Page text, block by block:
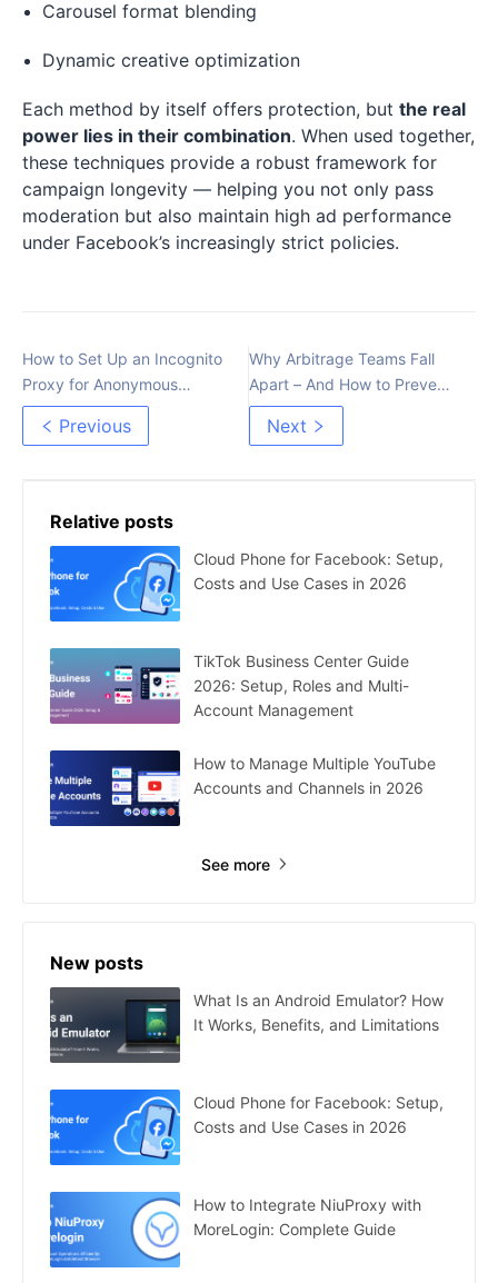
Carousel format blending
Dynamic creative optimization
Each method by itself offers protection, but the real
power lies in their combination. When used together,
these techniques provide a robust framework for
campaign longevity — helping you not only pass
moderation but also maintain high ad performance
under Facebook’s increasingly strict policies.
How to Set Up an Incognito
Proxy for Anonymous
Internet Use
Previous
Why Arbitrage Teams Fall
Apart – And How to Prevent
It
Next
Relative posts
Cloud Phone for Facebook: Setup,
Costs and Use Cases in 2026
TikTok Business Center Guide
2026: Setup, Roles and Multi-
Account Management
How to Manage Multiple YouTube
Accounts and Channels in 2026
See more
New posts
What Is an Android Emulator? How
It Works, Benefits, and Limitations
Cloud Phone for Facebook: Setup,
Costs and Use Cases in 2026
How to Integrate NiuProxy with
MoreLogin: Complete Guide